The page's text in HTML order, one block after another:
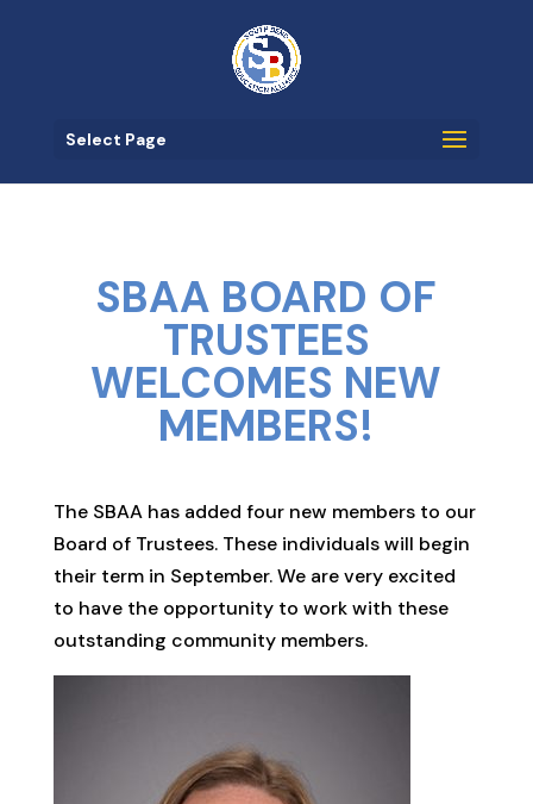
Select Page
SBAA BOARD OF
TRUSTEES
WELCOMES NEW
MEMBERS!
The SBAA has added four new members to our
Board of Trustees. These individuals will begin
their term in September. We are very excited
to have the opportunity to work with these
outstanding community members.